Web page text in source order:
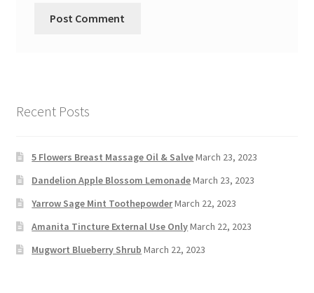
Recent Posts
5 Flowers Breast Massage Oil & SalveMarch 23, 2023
Dandelion Apple Blossom LemonadeMarch 23, 2023
Yarrow Sage Mint ToothepowderMarch 22, 2023
Amanita Tincture External Use OnlyMarch 22, 2023
Mugwort Blueberry Shrub March 22, 2023